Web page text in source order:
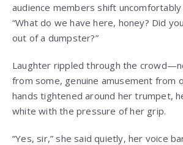
audience members shift
“What do we have here, honey? Did
out of a dumpster?”
Laughter rippled through the
from some, genuine amusement from
hands tightened around her trumpet,
white with the pressure of her grip.
“Yes, sir,” she said quietly, her voice